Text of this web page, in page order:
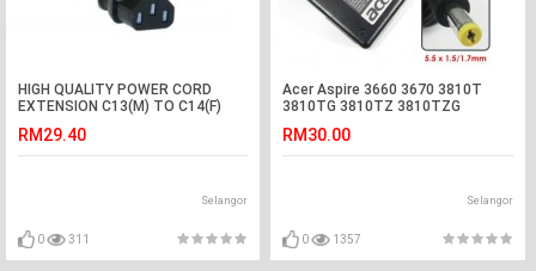
HIGH QUALITY POWER CORD
EXTENSION C13(M) TO C14(F)
RM29.40
Selangor
0 311
Acer Aspire 3660 3670 3810T
3810TG 3810TZ 3810TZG
RM30.00
Selangor
0 1357